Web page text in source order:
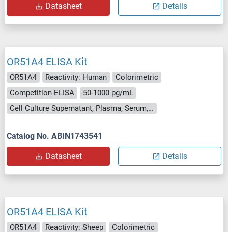
Datasheet Details
OR51A4 ELISA Kit
OR51A4 Reactivity: Human
Colorimetric
Competition ELISA
50-1000 pg/mL
Cell Culture Supernatant, Plasma, Serum, Tissue Homogenate
Catalog No. ABIN1743541
Datasheet Details
OR51A4 ELISA Kit
OR51A4 Reactivity: Sheep
Colorimetric